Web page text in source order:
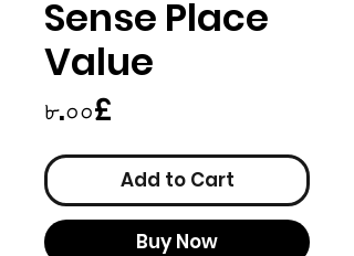
Sense Place
Value
৮.০০£
Add to Cart
Buy Now